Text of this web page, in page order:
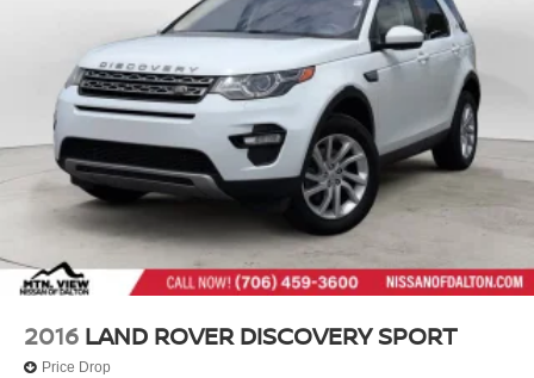
2016 LAND ROVER DISCOVERY SPORT
Price Drop